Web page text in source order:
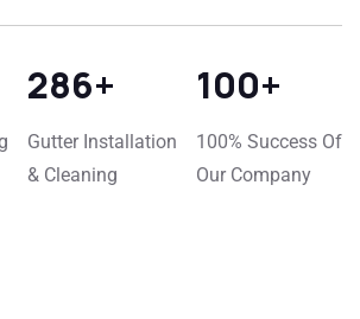
286+
Gutter Installation
& Cleaning
100+
100% Success Of
Our Company